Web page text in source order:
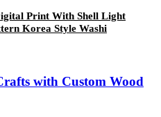
Print With Shell Light
Korea Style Washi
with Custom Wood